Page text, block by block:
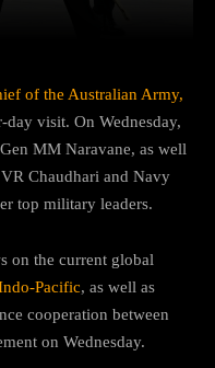
of the Australian Army,
day visit. On Wednesday,
MM Naravane, as well
Chaudhari and Navy
top military leaders.
on the current global
Pacific, as well as
cooperation between
on Wednesday.